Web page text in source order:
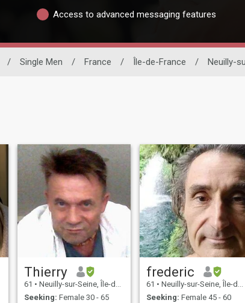
Access to advanced messaging features
/ Single Men / France / Île-de-France / Neuilly-
Thierry
61 • Neuilly-sur-Seine, Île-de-France, France
Seeking: Female 30 - 65
frederic
61 • Neuilly-sur-Seine, Île-de-France, France
Seeking: Female 45 - 60